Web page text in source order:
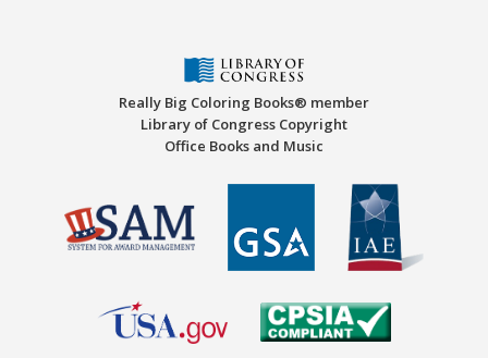
Really Big Coloring Books® member
Library of Congress Copyright
Office Books and Music